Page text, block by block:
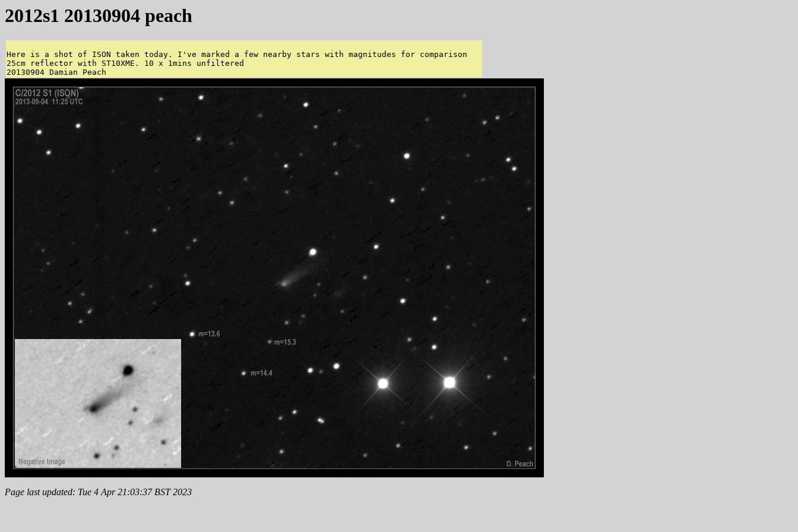
2012s1 20130904 peach
Here is a shot of ISON taken today. I've marked a few nearby stars with magnitudes for comparison
25cm reflector with ST10XME. 10 x 1mins unfiltered
Page last updated: Tue 4 Apr 21:03:37 BST 2023